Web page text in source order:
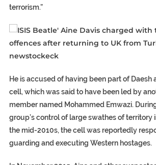
terrorism.”
He is accused of having been part of Daesh
cell, which was said to have been led by
member named Mohammed Emwazi.
group’s control of large swathes of territory
the mid-2010s, the cell was reportedly
guarding and executing Western hostages.